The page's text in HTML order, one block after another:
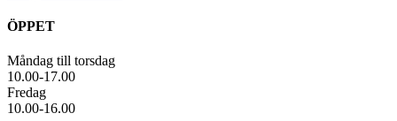
ÖPPET
Måndag till torsdag
10.00-17.00
Fredag
10.00-16.00